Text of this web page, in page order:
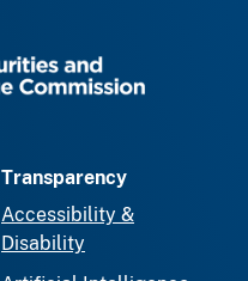
Transparency
Accessibility &
Disability